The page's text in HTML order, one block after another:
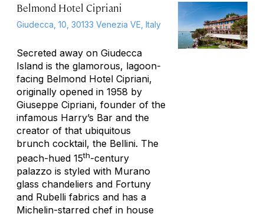
Belmond Hotel Cipriani
Giudecca, 10, 30133 Venezia VE, Italy
Secreted away on Giudecca
Island is the glamorous, lagoon-
facing Belmond Hotel Cipriani,
originally opened in 1958 by
Giuseppe Cipriani, founder of the
infamous Harry’s Bar and the
creator of that ubiquitous
brunch cocktail, the Bellini. The
peach-hued 15th-century
palazzo is styled with Murano
glass chandeliers and Fortuny
and Rubelli fabrics and has a
Michelin-starred chef in house